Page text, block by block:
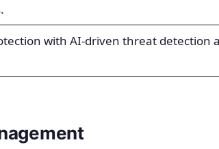
with AI-driven threat detection